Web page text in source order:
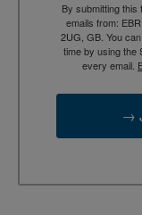
By submitting
emails from:
2UG, GB. You
time by using the
every email.
→